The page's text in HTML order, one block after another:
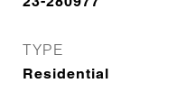
TYPE
Residential